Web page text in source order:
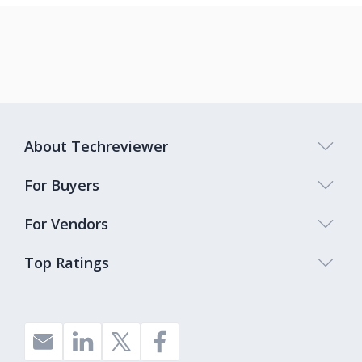
Top Ratings
About Techreviewer
For Buyers
For Vendors